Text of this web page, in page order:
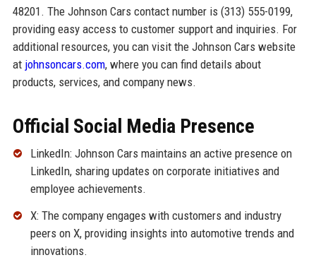
48201. The Johnson Cars contact number is (313) 555-0199,
providing easy access to customer support and inquiries. For
additional resources, you can visit the Johnson Cars website
at johnsoncars.com, where you can find details about
products, services, and company news.
Official Social Media Presence
LinkedIn: Johnson Cars maintains an active presence on
LinkedIn, sharing updates on corporate initiatives and
employee achievements.
X: The company engages with customers and industry
peers on X, providing insights into automotive trends and
innovations.